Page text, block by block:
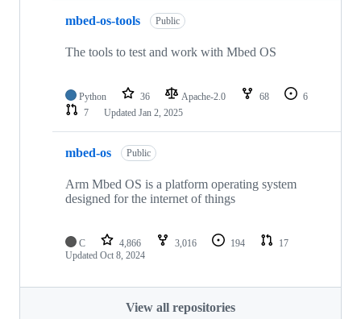
mbed-os-tools Public
The tools to test and work with Mbed OS
Python 36 Apache-2.0 68
6
7
Updated Jan 2, 2025
mbed-os Public
Arm Mbed OS is a platform operating system
designed for the internet of things
C 4,866 3,016 194
17
Updated Oct 8, 2024
View all repositories